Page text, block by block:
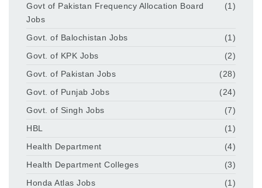
Govt of Pakistan Frequency Allocation Board
Jobs
(1)
Govt. of Balochistan Jobs
(1)
Govt. of KPK Jobs
(2)
Govt. of Pakistan Jobs
(28)
Govt. of Punjab Jobs
(24)
Govt. of Singh Jobs
(7)
HBL
(1)
Health Department
(4)
Health Department Colleges
(3)
Honda Atlas Jobs
(1)